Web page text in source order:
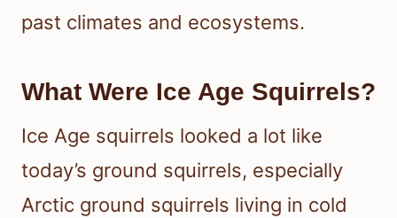
past climates and ecosystems.
What Were Ice Age Squirrels?
Ice Age squirrels looked a lot like
today’s ground squirrels, especially
Arctic ground squirrels living in cold